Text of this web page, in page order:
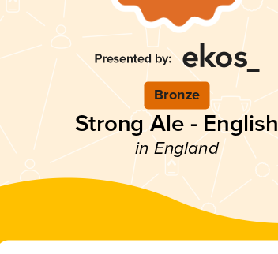
Bronze
Strong Ale - English
in England